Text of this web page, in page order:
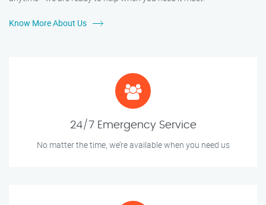
Know More About Us
24/7 Emergency Service
No matter the time, we’re available when you need us